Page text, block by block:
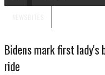
Bidens mark first
ride